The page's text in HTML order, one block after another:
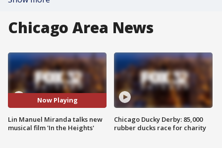
Chicago Area News
Now Playing
Lin Manuel Miranda talks new
musical film 'In the Heights'
Chicago Ducky Derby: 85,000
rubber ducks race for charity